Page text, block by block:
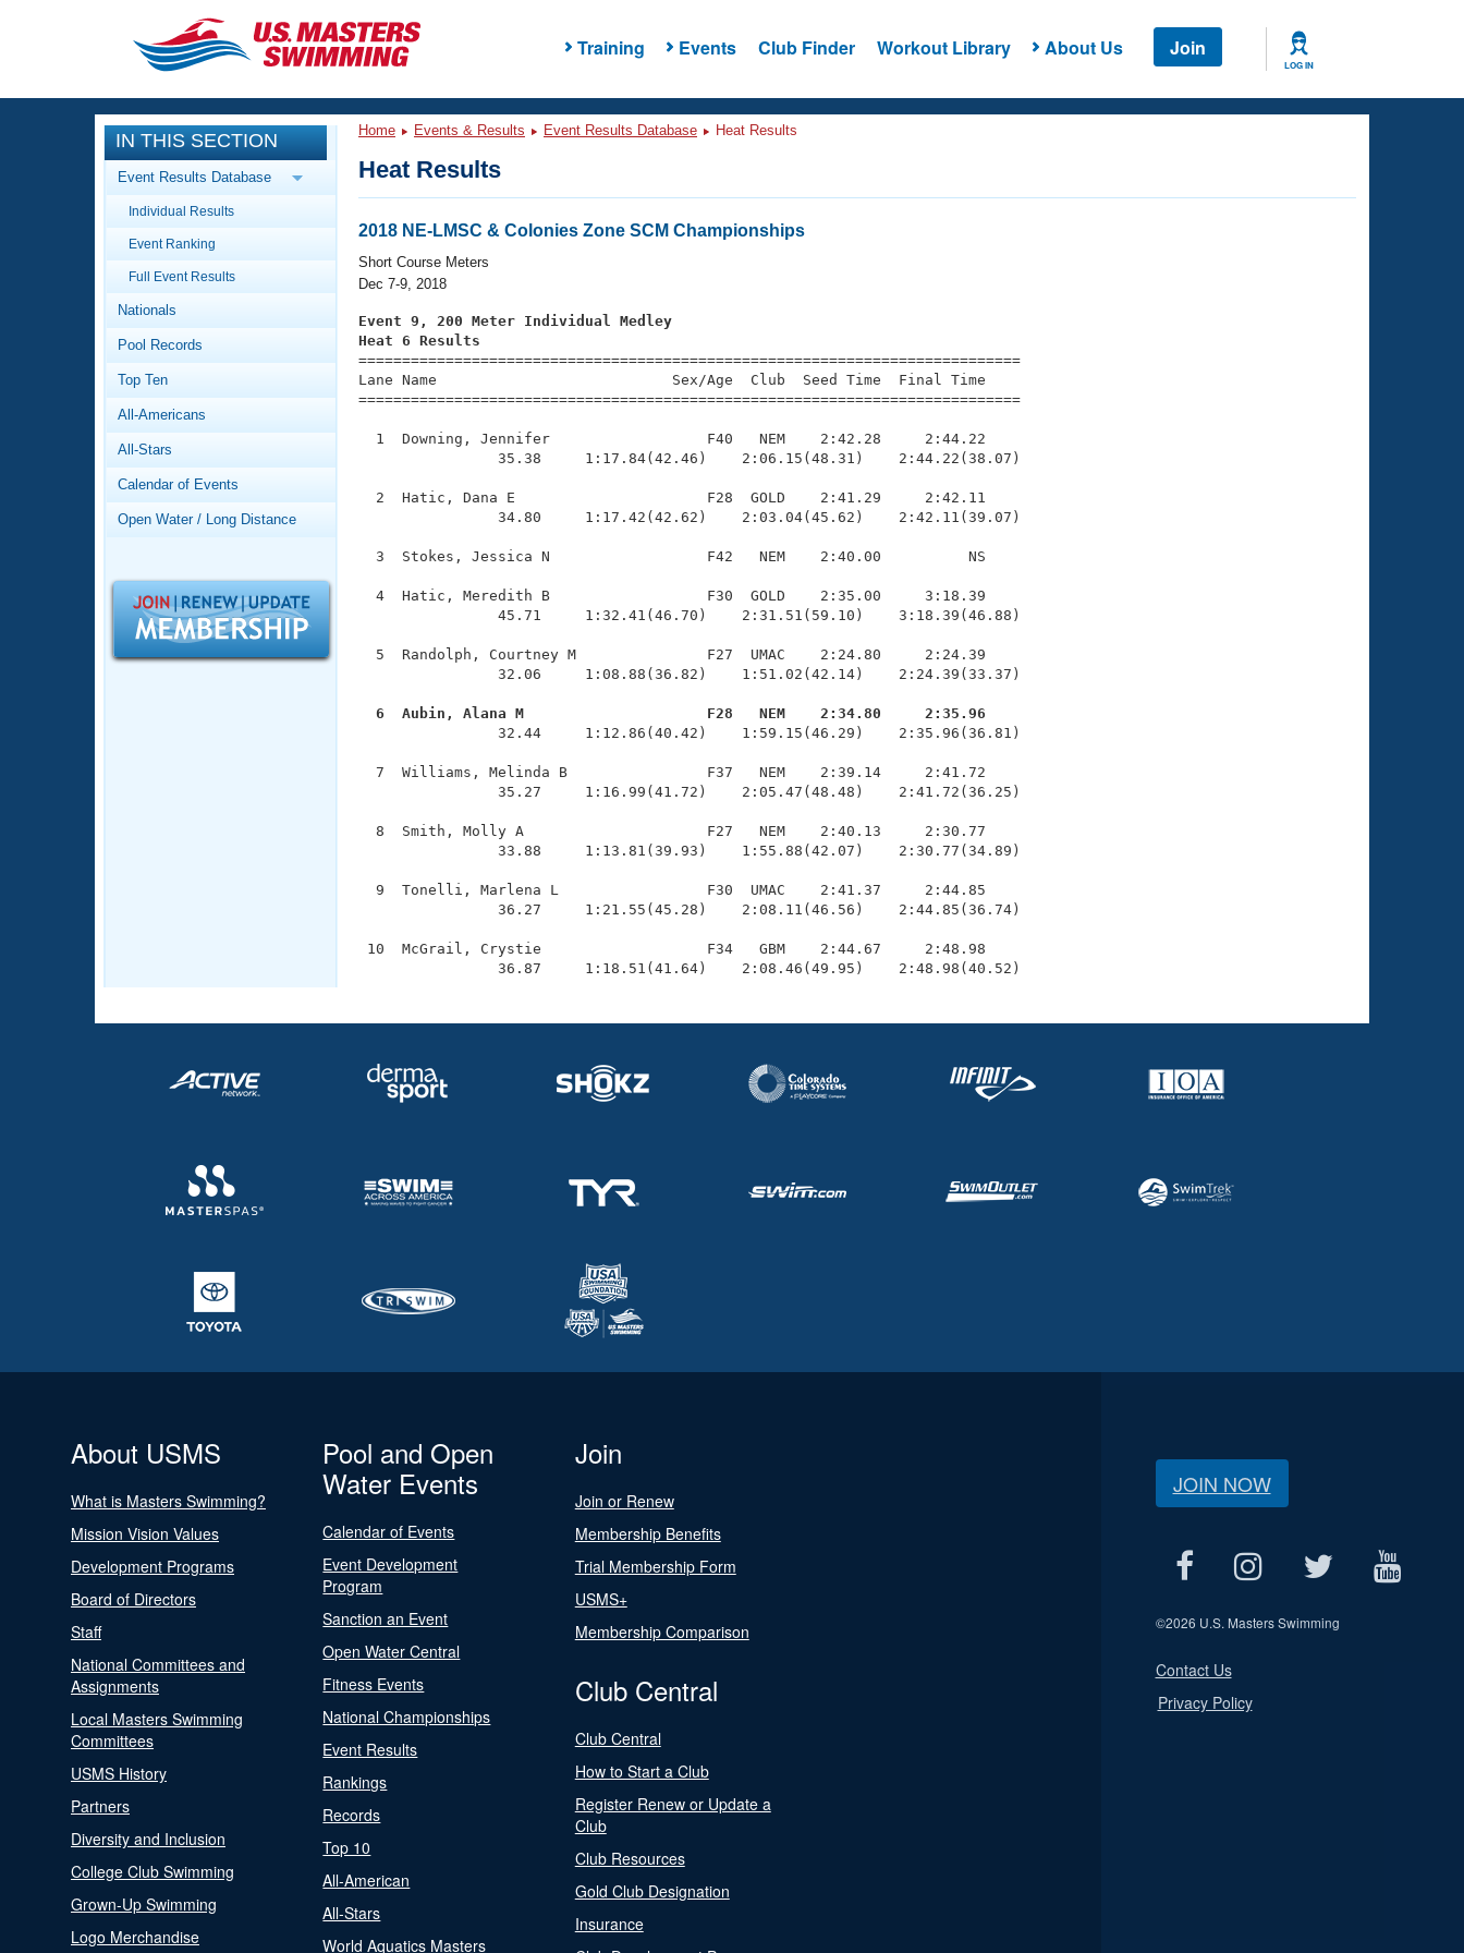
Training Events Club Finder Workout Library About Us Join
LOG IN
CLOSE
Training
Workout Library
Articles And Videos
Swimming 101
Video Stroke Analysis
Club Finder
Workout Tracking
SWIMMER Magazine
Events
Calendar Of Events
Virtual And Fitness Events
2026 Summer Nationals
National Championships
Records
Workout Library
About Us
What Is Masters Swimming?
Logo Merchandise
Open Water Central
Adult Learn-To-Swim Central
IN THIS SECTION
Event Results Database
Individual Results
Event Ranking
Full Event Results
Nationals
Pool Records
Top Ten
All-Americans
All-Stars
Calendar of Events
Open Water / Long Distance
Home Events & Results Event Results Database Heat Results
Heat Results
2018 NE-LMSC & Colonies Zone SCM Championships
Short Course Meters
Dec 7-9, 2018
Event 9, 200 Meter Individual Medley
Heat 6 Results
============================================================================
Lane Name                           Sex/Age  Club  Seed Time  Final Time
============================================================================
  1  Downing, Jennifer                  F40   NEM    2:42.28     2:44.22
                35.38     1:17.84(42.46)    2:06.15(48.31)    2:44.22(38.07)
  2  Hatic, Dana E                      F28  GOLD    2:41.29     2:42.11
                34.80     1:17.42(42.62)    2:03.04(45.62)    2:42.11(39.07)
  3  Stokes, Jessica N                  F42   NEM    2:40.00          NS
  4  Hatic, Meredith B                  F30  GOLD    2:35.00     3:18.39
                45.71     1:32.41(46.70)    2:31.51(59.10)    3:18.39(46.88)
  5  Randolph, Courtney M               F27  UMAC    2:24.80     2:24.39
                32.06     1:08.88(36.82)    1:51.02(42.14)    2:24.39(33.37)
  6  Aubin, Alana M                     F28   NEM    2:34.80     2:35.96
32.44     1:12.86(40.42)    1:59.15(46.29)    2:35.96(36.81)
  7  Williams, Melinda B                F37   NEM    2:39.14     2:41.72
                35.27     1:16.99(41.72)    2:05.47(48.48)    2:41.72(36.25)
  8  Smith, Molly A                     F27   NEM    2:40.13     2:30.77
                33.88     1:13.81(39.93)    1:55.88(42.07)    2:30.77(34.89)
  9  Tonelli, Marlena L                 F30  UMAC    2:41.37     2:44.85
                36.27     1:21.55(45.28)    2:08.11(46.56)    2:44.85(36.74)
10  McGrail, Crystie                   F34   GBM    2:44.67     2:48.98
                36.87     1:18.51(41.64)    2:08.46(49.95)    2:48.98(40.52)
About USMS
What is Masters Swimming?
Mission Vision Values
Development Programs
Board of Directors
Staff
National Committees and
Assignments
Local Masters Swimming
Committees
USMS History
Partners
Diversity and Inclusion
College Club Swimming
Grown-Up Swimming
Logo Merchandise
Pool and Open
Water Events
Calendar of Events
Event Development
Program
Sanction an Event
Open Water Central
Fitness Events
National Championships
Event Results
Rankings
Records
Top 10
All-American
All-Stars
World Aquatics Masters
Join
Join or Renew
Membership Benefits
Trial Membership Form
USMS+
Membership Comparison
Club Central
Club Central
How to Start a Club
Register Renew or Update a
Club
Club Resources
Gold Club Designation
Insurance
JOIN NOW
©2026 U.S. Masters Swimming
Contact Us
Privacy Policy